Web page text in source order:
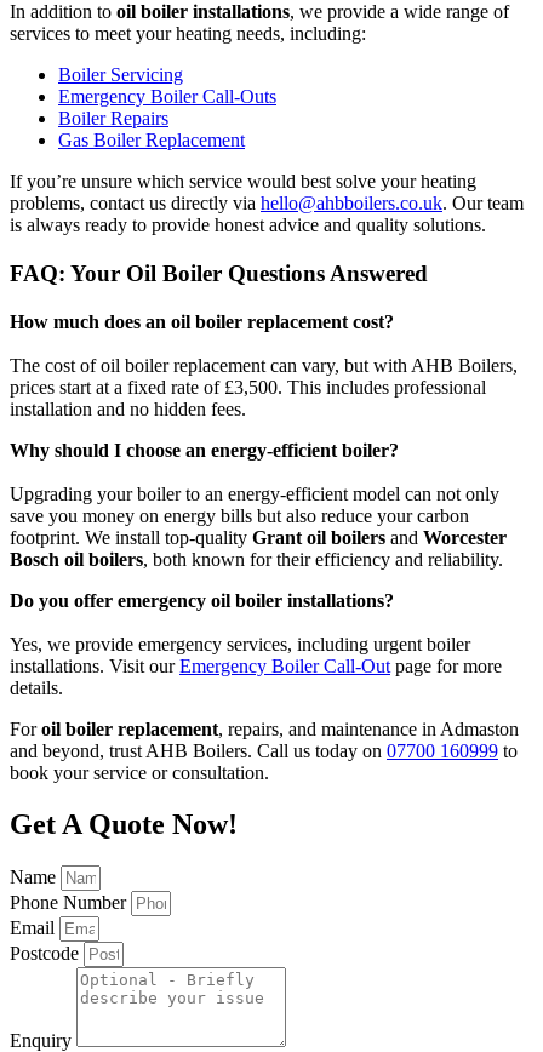
In addition to oil boiler installations, we provide a wide range of
services to meet your heating needs, including:
Boiler Servicing
Emergency Boiler Call-Outs
Boiler Repairs
Gas Boiler Replacement
If you’re unsure which service would best solve your heating
problems, contact us directly via hello@ahbboilers.co.uk. Our team
is always ready to provide honest advice and quality solutions.
FAQ: Your Oil Boiler Questions Answered
How much does an oil boiler replacement cost?
The cost of oil boiler replacement can vary, but with AHB Boilers,
prices start at a fixed rate of £3,500. This includes professional
installation and no hidden fees.
Why should I choose an energy-efficient boiler?
Upgrading your boiler to an energy-efficient model can not only
save you money on energy bills but also reduce your carbon
footprint. We install top-quality Grant oil boilers and Worcester
Bosch oil boilers, both known for their efficiency and reliability.
Do you offer emergency oil boiler installations?
Yes, we provide emergency services, including urgent boiler
installations. Visit ourEmergency Boiler Call-Out page for more
details.
Foroil boiler replacement, repairs, and maintenance in Admaston
and beyond, trust AHB Boilers. Call us today on 07700 160999 to
book your service or consultation.
Get A Quote Now!
Name
Phone Number
Email
Postcode
Enquiry